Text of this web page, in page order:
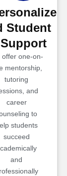
Student
Support
offer one-on-
mentorship,
tutoring
and
career
to
students
succeed
and